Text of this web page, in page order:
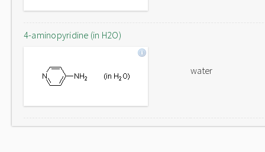
4-aminopyridine (in H2O)
water